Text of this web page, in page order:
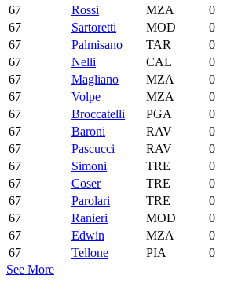
67
Rossi MZA 0
67
Sartoretti MOD 0
67
Palmisano TAR 0
67
Nelli CAL 0
67
Magliano MZA 0
67
Volpe MZA 0
67
Broccatelli PGA 0
67
Baroni RAV 0
67
Pascucci RAV 0
67
Simoni TRE 0
67
Coser TRE 0
67
Parolari TRE 0
67
Ranieri MOD 0
67
Edwin MZA 0
67
Tellone PIA 0
See More